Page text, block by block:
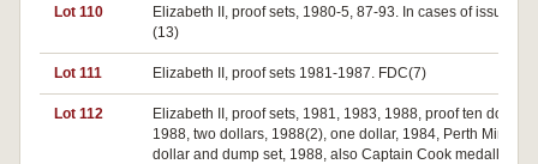
Lot 110
Elizabeth II, proof sets, 1980-5, 87-93. In cases of issue,
(13)
Lot 111 Elizabeth II, proof sets 1981-1987. FDC(7)
Lot 112
Elizabeth II, proof sets, 1981, 1983, 1988, proof ten dollars,
1988, two dollars, 1988(2), one dollar, 1984, Perth Mint
dollar and dump set, 1988, also Captain Cook medallion in